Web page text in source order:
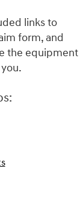
links to
form, and
the equipment